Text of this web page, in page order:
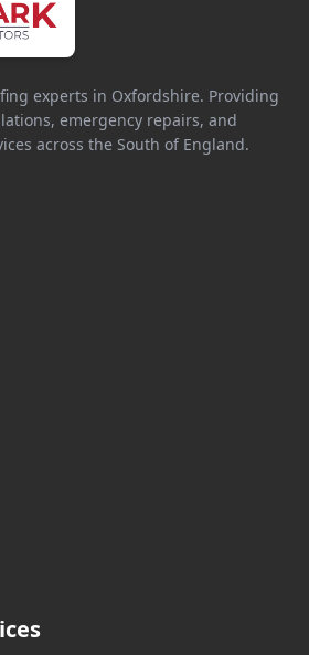
experts in Oxfordshire. Providing
emergency repairs, and
across the South of England.